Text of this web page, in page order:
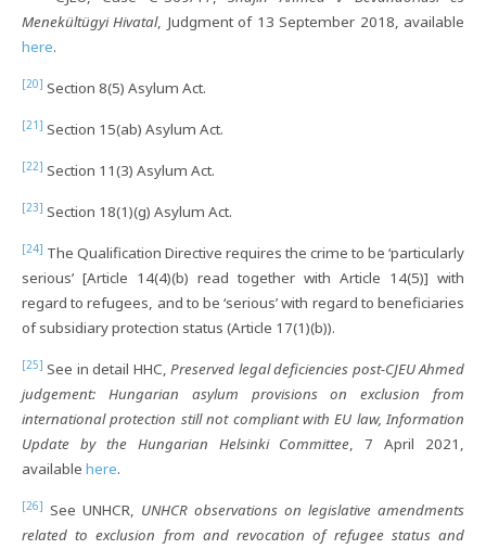
Menekültügyi Hivatal, Judgment of 13 September 2018, available
here.
[20] Section 8(5) Asylum Act.
[21] Section 15(ab) Asylum Act.
[22] Section 11(3) Asylum Act.
[23] Section 18(1)(g) Asylum Act.
[24] The Qualification Directive requires the crime to be ‘particularly
serious’ [Article 14(4)(b) read together with Article 14(5)] with
regard to refugees, and to be ‘serious’ with regard to beneficiaries
of subsidiary protection status (Article 17(1)(b)).
[25] See in detail HHC,Preserved legal deficiencies post-CJEU Ahmed
judgement: Hungarian asylum provisions on exclusion from
international protection still not compliant with EU law, Information
Update by the Hungarian Helsinki Committee, 7 April 2021,
available here.
[26] See UNHCR, UNHCR observations on legislative amendments
related to exclusion from and revocation of refugee status and